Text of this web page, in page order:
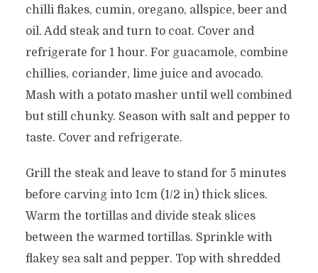
chilli flakes, cumin, oregano, allspice, beer and
oil. Add steak and turn to coat. Cover and
refrigerate for 1 hour. For guacamole, combine
chillies, coriander, lime juice and avocado.
Mash with a potato masher until well combined
but still chunky. Season with salt and pepper to
taste. Cover and refrigerate.
Grill the steak and leave to stand for 5 minutes
before carving into 1cm (1/2 in) thick slices.
Warm the tortillas and divide steak slices
between the warmed tortillas. Sprinkle with
flakey sea salt and pepper. Top with shredded